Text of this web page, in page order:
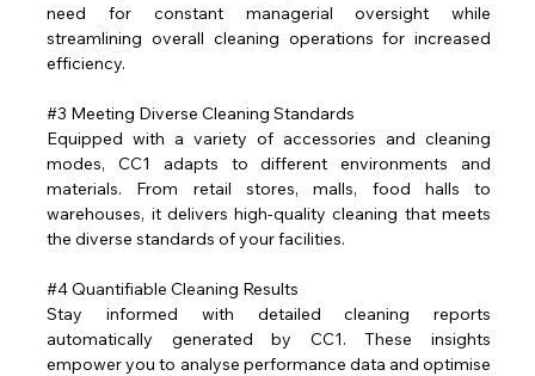
need for constant managerial oversight while
streamlining overall cleaning operations for increased
efficiency.
#3 Meeting Diverse Cleaning Standards
Equipped with a variety of accessories and cleaning
modes, CC1 adapts to different environments and
materials. From retail stores, malls, food halls to
warehouses, it delivers high-quality cleaning that meets
the diverse standards of your facilities.
#4 Quantifiable Cleaning Results
Stay informed with detailed cleaning reports
automatically generated by CC1. These insights
empower you to analyse performance data and optimise